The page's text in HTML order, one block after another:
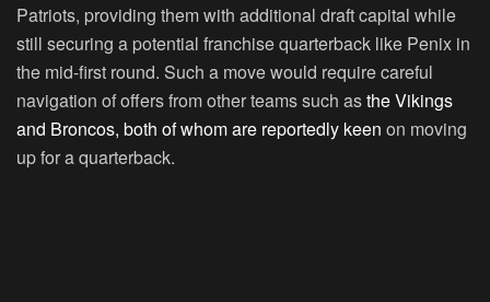
Patriots, providing them with additional draft capital while
still securing a potential franchise quarterback like Penix in
the mid-first round. Such a move would require careful
navigation of offers from other teams such asthe Vikings
and Broncos, both of whom are reportedly keen on moving
up for a quarterback.